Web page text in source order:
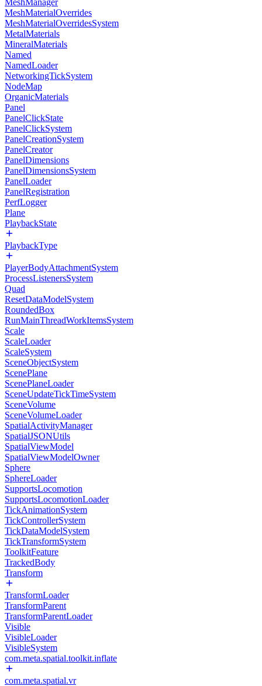
MeshManager
MeshMaterialOverrides
MeshMaterialOverridesSystem
MetalMaterials
MineralMaterials
Named
NamedLoader
NetworkingTickSystem
NodeMap
OrganicMaterials
Panel
PanelClickState
PanelClickSystem
PanelCreationSystem
PanelCreator
PanelDimensions
PanelDimensionsSystem
PanelLoader
PanelRegistration
PerfLogger
Plane
PlaybackState
PlaybackType
PlayerBodyAttachmentSystem
ProcessListenersSystem
Quad
ResetDataModelSystem
RoundedBox
RunMainThreadWorkItemsSystem
Scale
ScaleLoader
ScaleSystem
SceneObjectSystem
ScenePlane
ScenePlaneLoader
SceneUpdateTickTimeSystem
SceneVolume
SceneVolumeLoader
SpatialActivityManager
SpatialJSONUtils
SpatialViewModel
SpatialViewModelOwner
Sphere
SphereLoader
SupportsLocomotion
SupportsLocomotionLoader
TickAnimationSystem
TickControllerSystem
TickDataModelSystem
TickTransformSystem
ToolkitFeature
TrackedBody
Transform
TransformLoader
TransformParent
TransformParentLoader
Visible
VisibleLoader
VisibleSystem
com.meta.spatial.toolkit.inflate
com.meta.spatial.vr